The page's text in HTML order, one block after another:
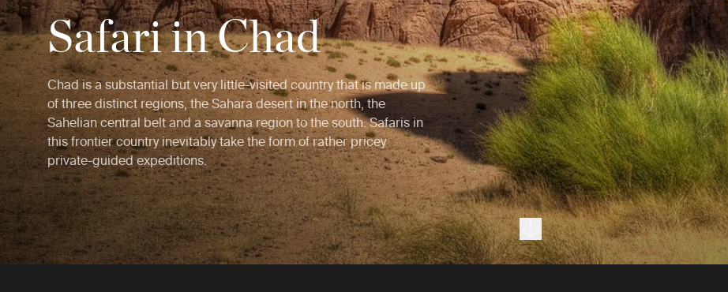
Safari in Chad
Chad is a substantial but very little-visited country that is made up
of three distinct regions, the Sahara desert in the north, the
Sahelian central belt and a savanna region to the south. Safaris in
this frontier country inevitably take the form of rather pricey
private-guided expeditions.
Next section